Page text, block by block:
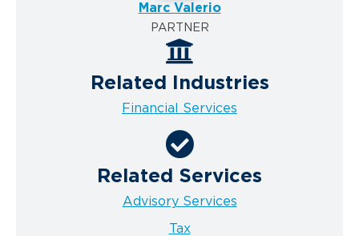
Marc Valerio
PARTNER
Related Industries
Financial Services
Related Services
Advisory Services
Tax